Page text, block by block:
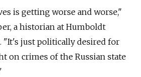
is getting worse and worse,"
a historian at Humboldt
just politically desired for
on crimes of the Russian state